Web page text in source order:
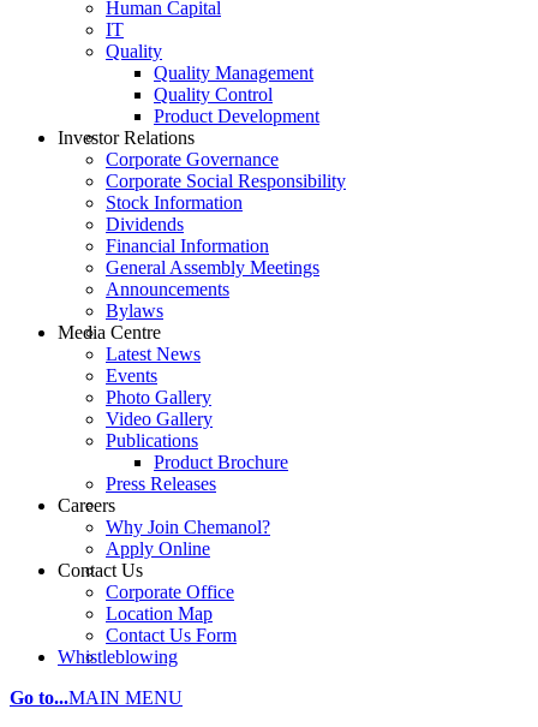
Human Capital
IT
Quality
Quality Management
Quality Control
Product Development
Investor Relations
Corporate Governance
Corporate Social Responsibility
Stock Information
Dividends
Financial Information
General Assembly Meetings
Announcements
Bylaws
Media Centre
Latest News
Events
Photo Gallery
Video Gallery
Publications
Product Brochure
Press Releases
Careers
Why Join Chemanol?
Apply Online
Contact Us
Corporate Office
Location Map
Contact Us Form
Whistleblowing
Go to...MAIN MENU